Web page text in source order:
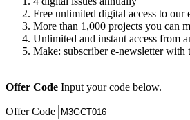
Free unlimited digital access to our
More than 1,000 projects you can
Unlimited and instant access from
Make: subscriber e-newsletter with
Offer Code Input your code below.
Offer Code